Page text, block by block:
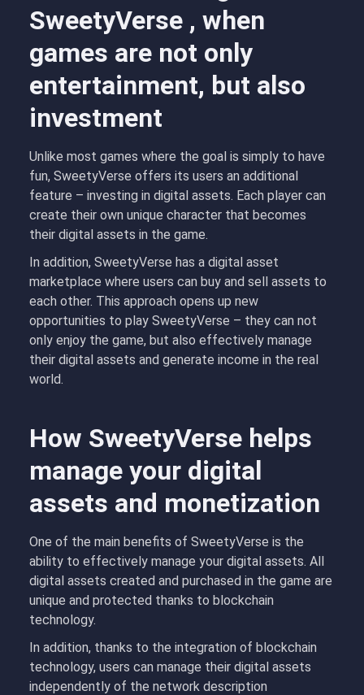
SweetyVerse , when
games are not only
entertainment, but also
investment
Unlike most games where the goal is simply to have
fun, SweetyVerse offers its users an additional
feature – investing in digital assets. Each player can
create their own unique character that becomes
their digital assets in the game.
In addition, SweetyVerse has a digital asset
marketplace where users can buy and sell assets to
each other. This approach opens up new
opportunities to play SweetyVerse – they can not
only enjoy the game, but also effectively manage
their digital assets and generate income in the real
world.
How SweetyVerse helps
manage your digital
assets and monetization
One of the main benefits of SweetyVerse is the
ability to effectively manage your digital assets. All
digital assets created and purchased in the game are
unique and protected thanks to blockchain
technology.
In addition, thanks to the integration of blockchain
technology, users can manage their digital assets
independently of the network description